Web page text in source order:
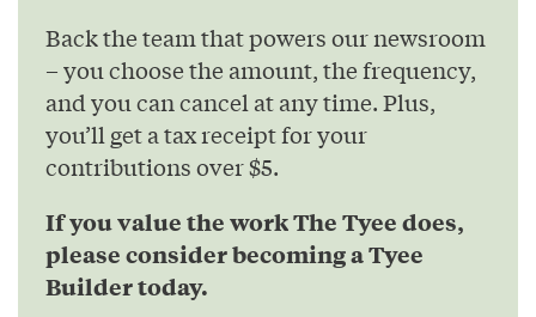
Back the team that powers our newsroom
– you choose the amount, the frequency,
and you can cancel at any time. Plus,
you’ll get a tax receipt for your
contributions over $5.
If you value the work The Tyee does,
please consider becoming a Tyee
Builder today.